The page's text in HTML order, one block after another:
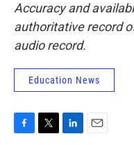
Accuracy and
authoritative record
audio record.
Education News